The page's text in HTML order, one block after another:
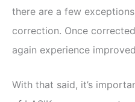
there are a few
correction. Once
again experience
With that said, it’s